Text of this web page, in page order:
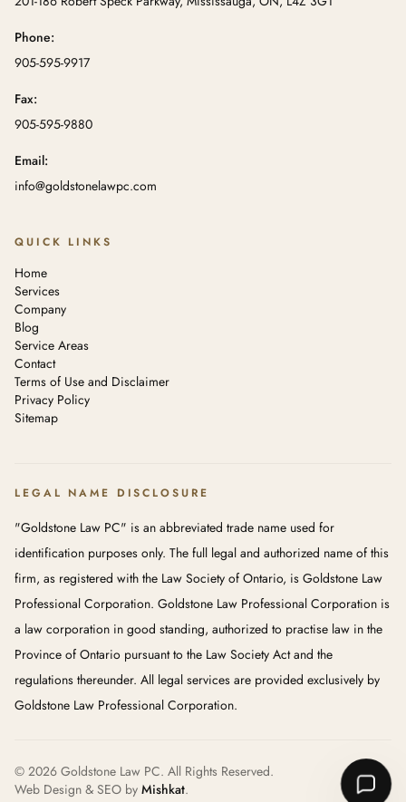
Phone:
905-595-9917
Fax:
905-595-9880
Email:
info@goldstonelawpc.com
QUICK LINKS
Home
Services
Company
Blog
Service Areas
Contact
Terms of Use and Disclaimer
Privacy Policy
Sitemap
LEGAL NAME DISCLOSURE
"Goldstone Law PC" is an abbreviated trade name used for
identification purposes only. The full legal and authorized name of this
firm, as registered with the Law Society of Ontario, is Goldstone Law
Professional Corporation. Goldstone Law Professional Corporation is
a law corporation in good standing, authorized to practise law in the
Province of Ontario pursuant to the Law Society Act and the
regulations thereunder. All legal services are provided exclusively by
Goldstone Law Professional Corporation.
© 2026 Goldstone Law PC. All Rights Reserved.
Web Design & SEO by Mishkat.